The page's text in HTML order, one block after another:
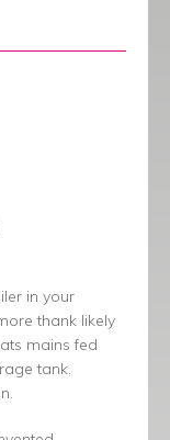
in your
thank likely
mains fed
tank.